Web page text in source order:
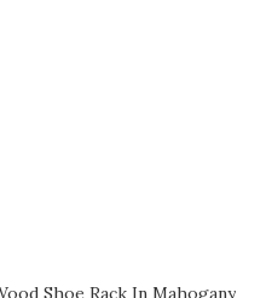
Shoe Rack In Mahogany